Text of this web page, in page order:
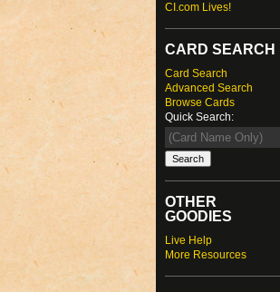
CI.com Lives!
CARD SEARCH
Card Search
Advanced Search
Browse Cards
Quick Search:
OTHER
GOODIES
Live Help
More Resources